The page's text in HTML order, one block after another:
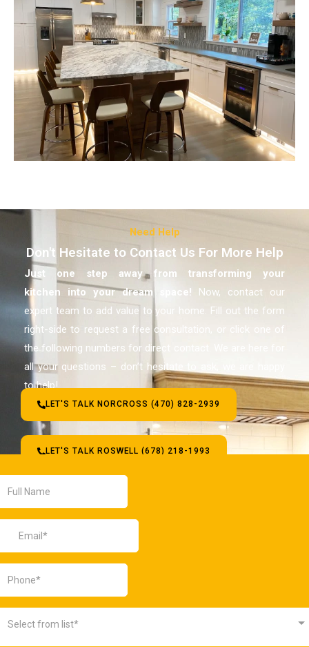
Need Help
Don't Hesitate to Contact Us For More Help
Just one step away from transforming your
kitchen into your dream space! Now, contact our
expert team to add value to your home. Fill out the form
right-side to request a free consultation, or click one of
the following numbers for direct contact. We are here for
all your questions – don’t hesitate to ask, we are happy
to help!
LET'S TALK NORCROSS (470) 828-2939
LET'S TALK ROSWELL (678) 218-1993